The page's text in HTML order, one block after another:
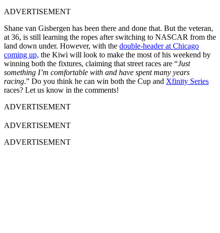
ADVERTISEMENT
Shane van Gisbergen has been there and done that. But the veteran,
at 36, is still learning the ropes after switching to NASCAR from the
land down under. However, with the double-header at Chicago
coming up, the Kiwi will look to make the most of his weekend by
winning both the fixtures, claiming that street races are “Just
something I’m comfortable with and have spent many years
racing.” Do you think he can win both the Cup and Xfinity Series
races? Let us know in the comments!
ADVERTISEMENT
ADVERTISEMENT
ADVERTISEMENT